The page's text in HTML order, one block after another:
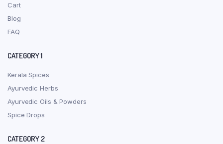
Cart
Blog
FAQ
CATEGORY 1
Kerala Spices
Ayurvedic Herbs
Ayurvedic Oils & Powders
Spice Drops
CATEGORY 2